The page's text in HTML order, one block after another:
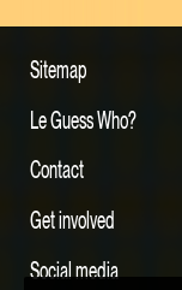
Sitemap
Le Guess Who?
Contact
Get involved
Social media